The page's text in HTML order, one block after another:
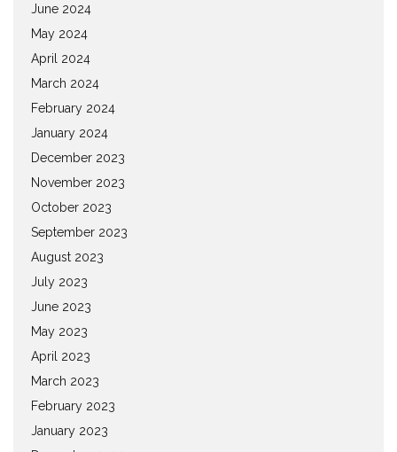
June 2024
May 2024
April 2024
March 2024
February 2024
January 2024
December 2023
November 2023
October 2023
September 2023
August 2023
July 2023
June 2023
May 2023
April 2023
March 2023
February 2023
January 2023